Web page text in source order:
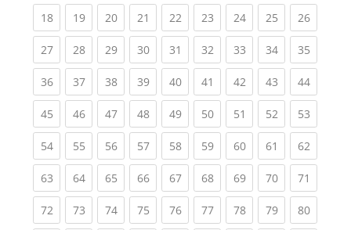
18(current)
19(current)
20(current)
21 (current)
22(current)
23(current)
24(current)
25(current)
26
27(current)
28(current)
29(current)
30(current)
31 (current)
32(current)
33(current)
34(current)
35
36(current)
37(current)
38(current)
39(current)
40(current)
41 (current)
42(current)
43(current)
44
45(current)
46(current)
47(current)
48(current)
49(current)
50(current)
51 (current)
52(current)
53
54(current)
55(current)
56(current)
57(current)
58(current)
59(current)
60(current)
61 (current)
62
63(current)
64(current)
65(current)
66(current)
67(current)
68(current)
69(current)
70(current)
71
72(current)
73(current)
74(current)
75(current)
76(current)
77(current)
78(current)
79(current)
80